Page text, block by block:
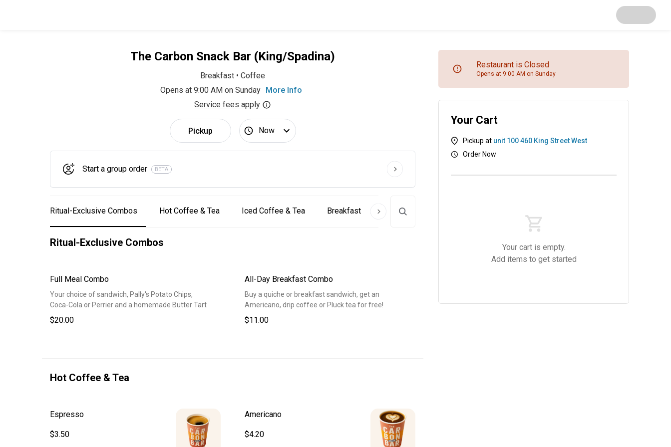
The Carbon Snack Bar (King/Spadina)
Breakfast • Coffee
Opens at 9:00 AM on Sunday More Info
Service fees apply
Restaurant is Closed
Opens at 9:00 AM on Sunday
Pickup Now
Start a group order BETA
Ritual-Exclusive Combos Hot Coffee & Tea Iced Coffee & Tea Breakfast Pastries
Ritual-Exclusive Combos
Full Meal Combo
Your choice of sandwich, Pally's Potato Chips,
Coca-Cola or Perrier and a homemade Butter Tart
$20.00
All-Day Breakfast Combo
Buy a quiche or breakfast sandwich, get an
Americano, drip coffee or Pluck tea for free!
$11.00
Hot Coffee & Tea
Espresso
$3.50
Americano
$4.20
Your Cart
Pickup at unit 100 460 King Street West
Order Now
Your cart is empty.
Add items to get started